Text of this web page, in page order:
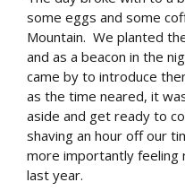
some eggs and some
Mountain. We planted
and as a beacon in the
came by to introduce
as the time neared, it
aside and get ready to
shaving an hour off our
more importantly feeling
last year.